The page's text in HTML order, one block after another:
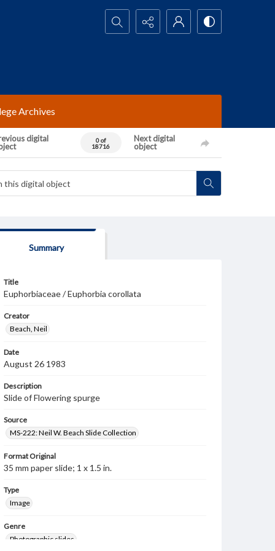
Search...
Archives
digital
0 of
18716
Next digital
object
Summary
Title
Euphorbiaceae / Euphorbia corollata
Creator
Beach, Neil
Date
August 26 1983
Description
Slide of Flowering spurge
Source
MS-222: Neil W. Beach Slide Collection
Format Original
35 mm paper slide; 1 x 1.5 in.
Type
Image
Genre
Photographic slides